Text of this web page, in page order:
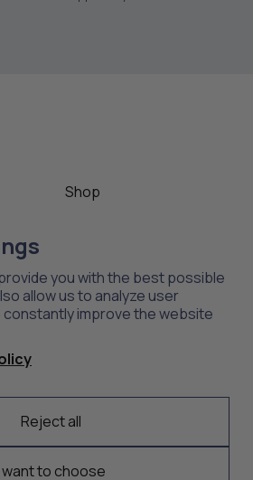
you with the best possible
allow us to analyze user
constantly improve the website
Reject all
want to choose
Shop
Outlet
Shop All
Industries
Scrubs